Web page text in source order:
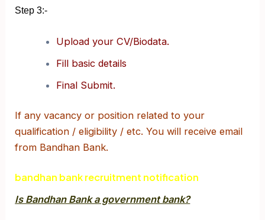
Step 3:-
Upload your CV/Biodata.
Fill basic details
Final Submit.
If any vacancy or position related to your
qualification / eligibility / etc. You will receive email
from Bandhan Bank.
bandhan bank recruitment notification
Is Bandhan Bank a government bank?